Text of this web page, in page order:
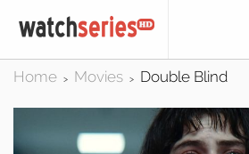
Home > Movies > Double Blind